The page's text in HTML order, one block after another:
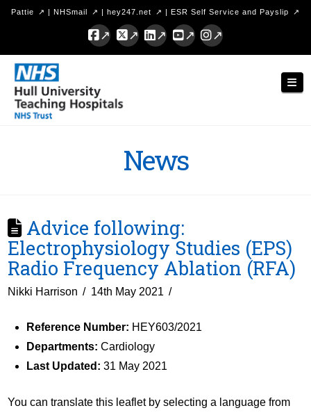
Pattie | NHSmail | hey247.net | ESR Self Service and Payslip
Facebook
X LinkedInYouTubeInstagram
Hull
University
Teaching
News
Advice following:
Electrophysiology Studies (EPS)
Radio Frequency Ablation (RFA)
Nikki Harrison 14th May 2021
Reference Number: HEY603/2021
Departments: Cardiology
Last Updated: 31 May 2021
You can translate this leaflet by selecting a language from